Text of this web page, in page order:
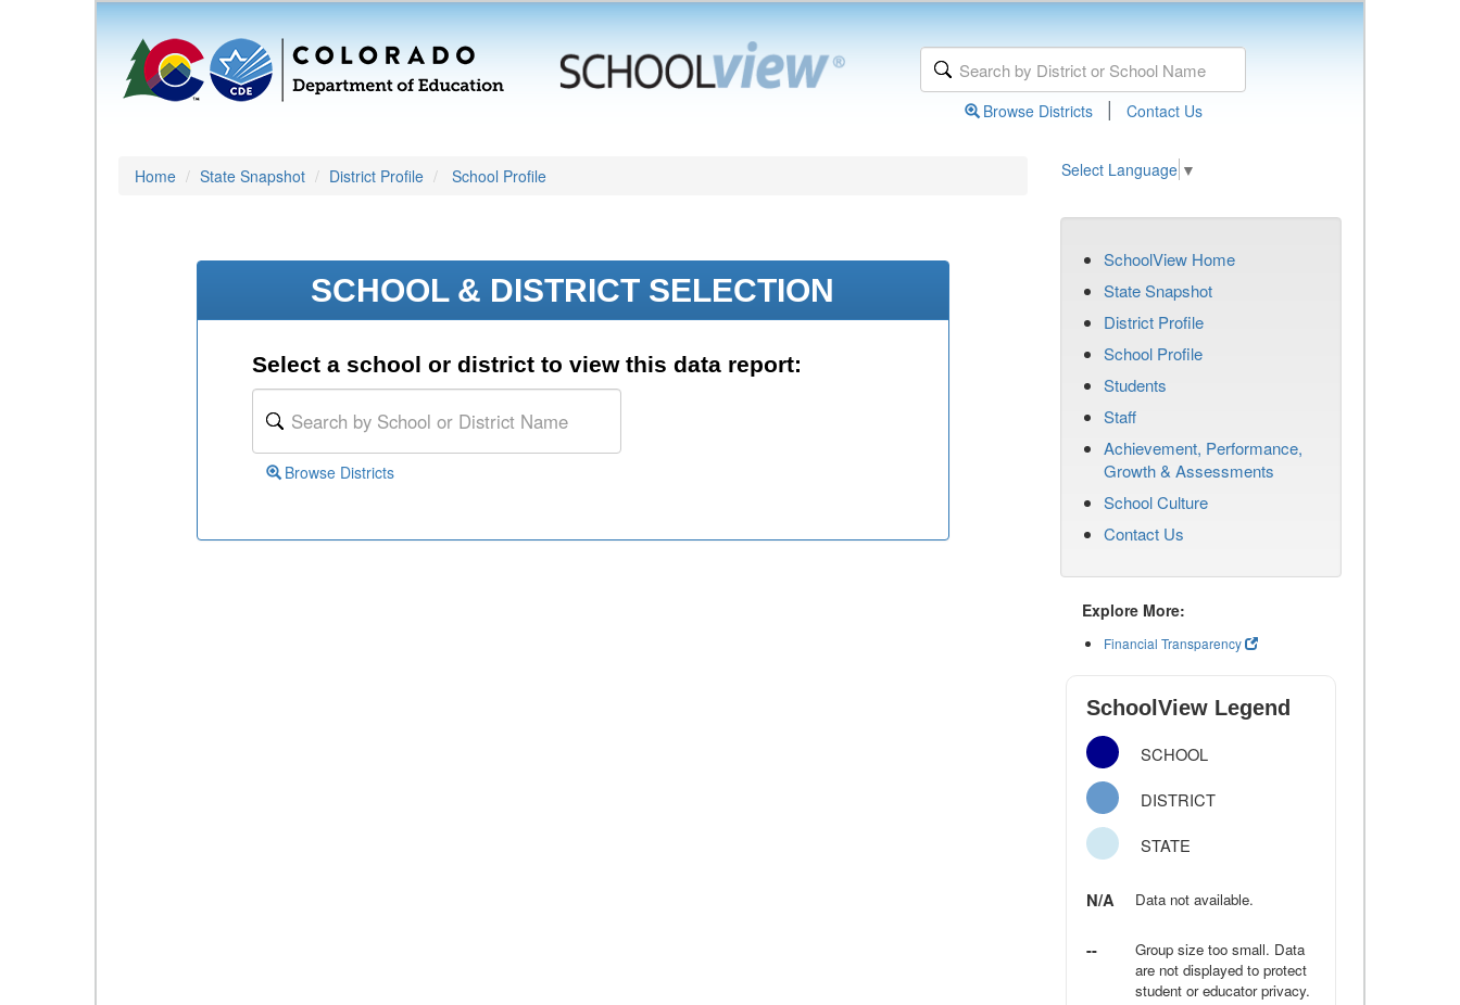
Browse Districts | Contact Us
Home State Snapshot District Profile School Profile Select Language ▼
SCHOOL & DISTRICT SELECTION
Select a school or district to view this data report:
Browse Districts
SchoolView Home
State Snapshot
District Profile
School Profile
Students
Staff
Achievement, Performance,
Growth & Assessments
School Culture
Contact Us
Explore More:
Financial Transparency
SchoolView Legend
SCHOOL
DISTRICT
STATE
N/A Data not available.
--
Group size too small. Data
are not displayed to protect
student or educator privacy.